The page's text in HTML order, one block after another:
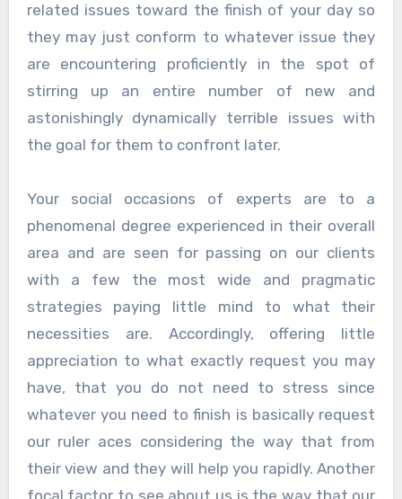
related issues toward the finish of your day so
they may just conform to whatever issue they
are encountering proficiently in the spot of
stirring up an entire number of new and
astonishingly dynamically terrible issues with
the goal for them to confront later.
Your social occasions of experts are to a
phenomenal degree experienced in their overall
area and are seen for passing on our clients
with a few the most wide and pragmatic
strategies paying little mind to what their
necessities are. Accordingly, offering little
appreciation to what exactly request you may
have, that you do not need to stress since
whatever you need to finish is basically request
our ruler aces considering the way that from
their view and they will help you rapidly. Another